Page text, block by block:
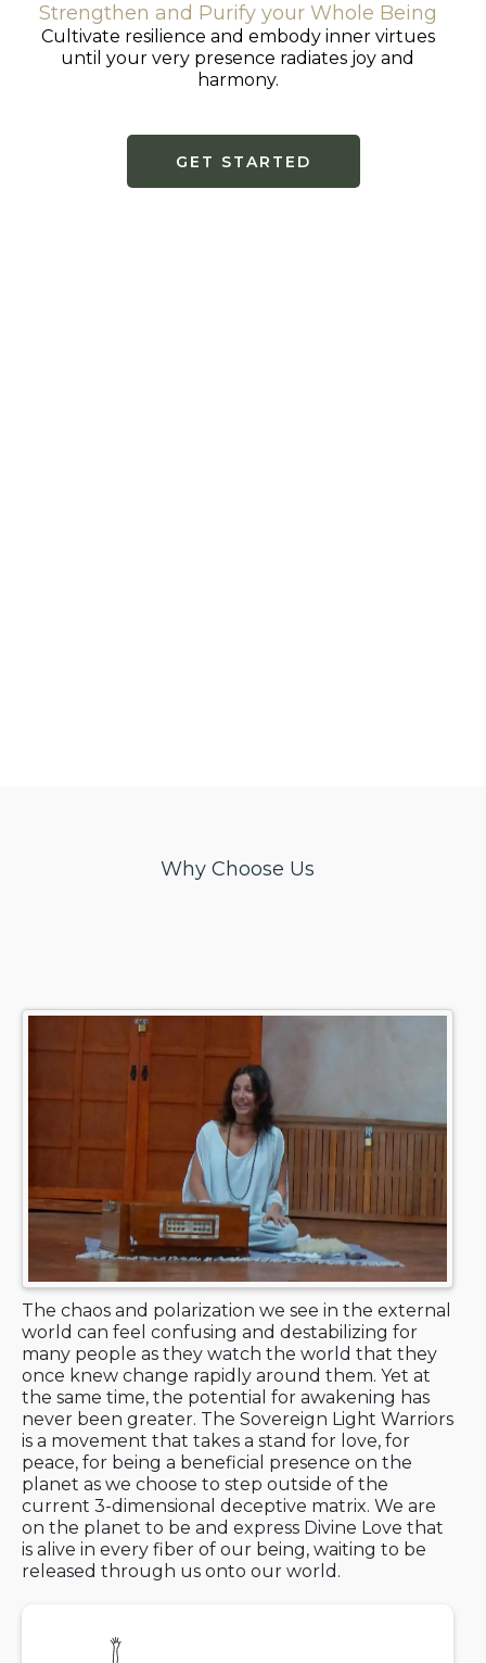
Strengthen and Purify your Whole Being
Cultivate resilience and embody inner virtues
until your very presence radiates joy and
harmony.
GET STARTED
Why Choose Us
The chaos and polarization we see in the external
world can feel confusing and destabilizing for
many people as they watch the world that they
once knew change rapidly around them. Yet at
the same time, the potential for awakening has
never been greater. The Sovereign Light Warriors
is a movement that takes a stand for love, for
peace, for being a beneficial presence on the
planet as we choose to step outside of the
current 3-dimensional deceptive matrix. We are
on the planet to be and express Divine Love that
is alive in every fiber of our being, waiting to be
released through us onto our world.